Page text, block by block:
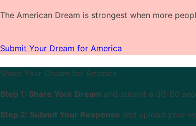
The American Dream is strongest when more
Submit Your Dream for America
Share Your Dream for America
Step 1: Share Your Dream and submit a 30-60
Step 2: Submit Your Response and upload your